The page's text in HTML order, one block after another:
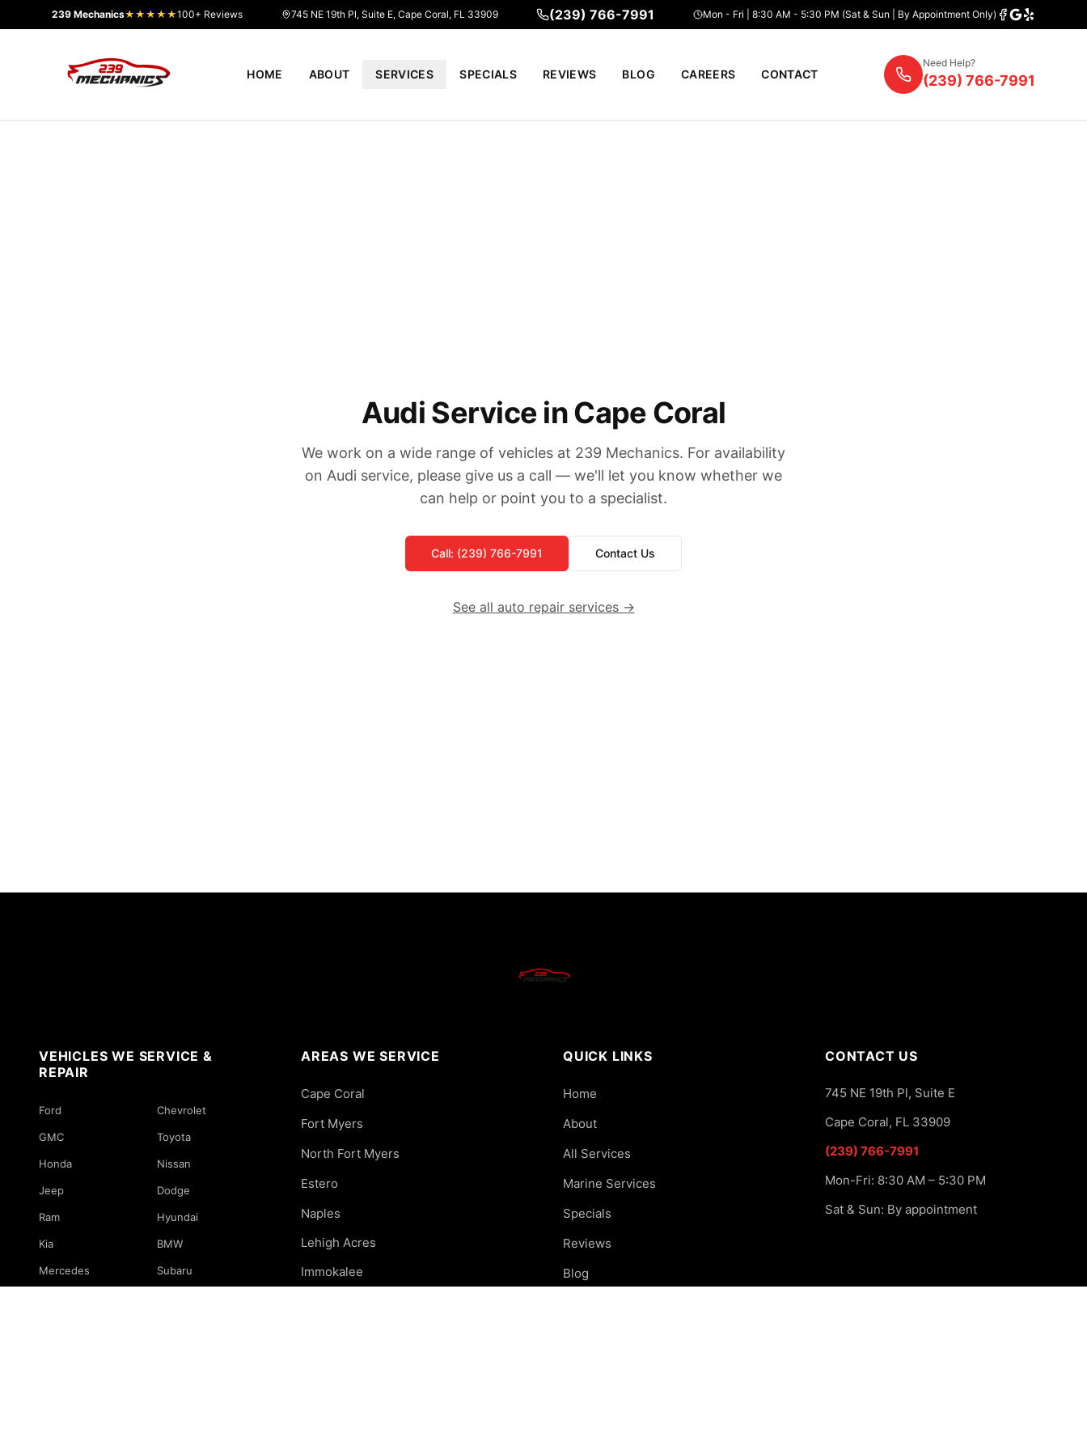
239 Mechanics★★★★★100+ Reviews 745 NE 19th Pl, Suite E, Cape Coral, FL 33909 (239) 766-7991 Mon - Fri | 8:30 AM - 5:30 PM (Sat & Sun | By Appointment Only)
HOME ABOUT SERVICES SPECIALS REVIEWS BLOG CAREERS CONTACT
Need Help?
(239) 766-7991
Audi Service in Cape Coral
We work on a wide range of vehicles at 239 Mechanics. For availability
on Audi service, please give us a call — we'll let you know whether we
can help or point you to a specialist.
Call: (239) 766-7991 Contact Us
See all auto repair services →
VEHICLES WE SERVICE &
REPAIR
Ford Chevrolet
GMC Toyota
Honda Nissan
Jeep Dodge
Ram Hyundai
Kia BMW
Mercedes Subaru
AREAS WE SERVICE
Cape Coral
Fort Myers
North Fort Myers
Estero
Naples
Lehigh Acres
Immokalee
QUICK LINKS
Home
About
All Services
Marine Services
Specials
Reviews
Blog
CONTACT US
745 NE 19th Pl, Suite E
Cape Coral, FL 33909
(239) 766-7991
Mon-Fri: 8:30 AM – 5:30 PM
Sat & Sun: By appointment